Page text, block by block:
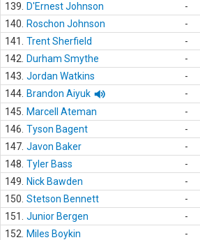
139.
D'Ernest Johnson -
140.
Roschon Johnson -
141.
Trent Sherfield -
142.
Durham Smythe -
143. Jordan Watkins -
144. Brandon Aiyuk -
145.
Marcell Ateman -
146. Tyson Bagent -
147. Javon Baker -
148. Tyler Bass -
149.
Nick Bawden -
150. Stetson Bennett -
151.
Junior Bergen -
152.
Miles Boykin -